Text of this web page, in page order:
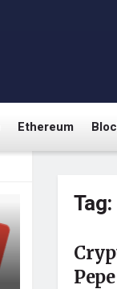
Ethereum
Tag: